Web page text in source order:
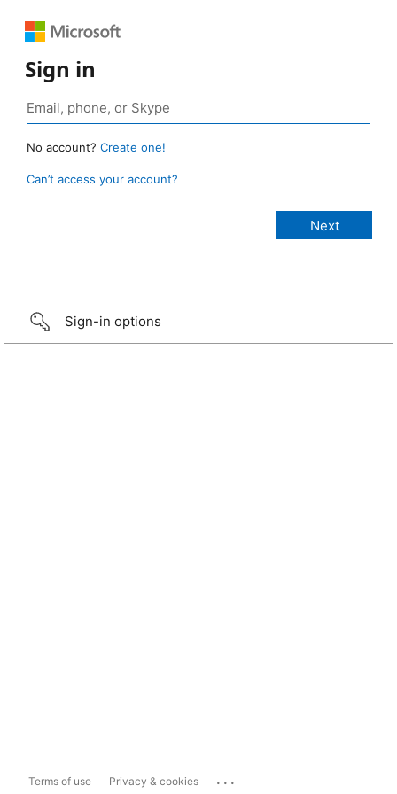
Sign in
No account? Create one!
Can’t access your account?
Sign-in options
Terms of use Privacy & cookies ...